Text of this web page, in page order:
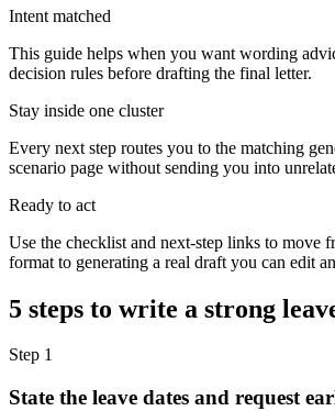
Intent matched
This guide helps when you want wording
decision rules before drafting the final letter.
Stay inside one cluster
Every next step routes you to the matching
scenario page without sending you into
Ready to act
Use the checklist and next-step links to move
format to generating a real draft you can edit
5 steps to write a strong
Step 1
State the leave dates and request